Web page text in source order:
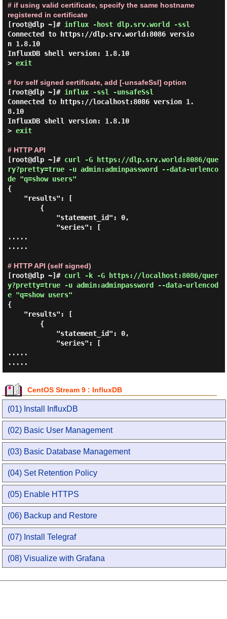
# if using valid certificate, specify the same hostname
registered in certificate
[root@dlp ~]# influx -host dlp.srv.world -ssl
Connected to https://dlp.srv.world:8086 versio
n 1.8.10
InfluxDB shell version: 1.8.10
> exit
# for self signed certificate, add [-unsafeSsl] option
[root@dlp ~]# influx -ssl -unsafeSsl
Connected to https://localhost:8086 version 1.
8.10
InfluxDB shell version: 1.8.10
> exit
# HTTP API
[root@dlp ~]# curl -G https://dlp.srv.world:8086/que
ry?pretty=true -u admin:adminpassword --data-urlenco
de "q=show users"
{
.....
.....
# HTTP API (self signed)
[root@dlp ~]# curl -k -G https://localhost:8086/quer
y?pretty=true -u admin:adminpassword --data-urlencod
e "q=show users"
{
.....
CentOS Stream 9 : InfluxDB
(01) Install InfluxDB
(02) Basic User Management
(03) Basic Database Management
(04) Set Retention Policy
(05) Enable HTTPS
(06) Backup and Restore
(07) Install Telegraf
(08) Visualize with Grafana